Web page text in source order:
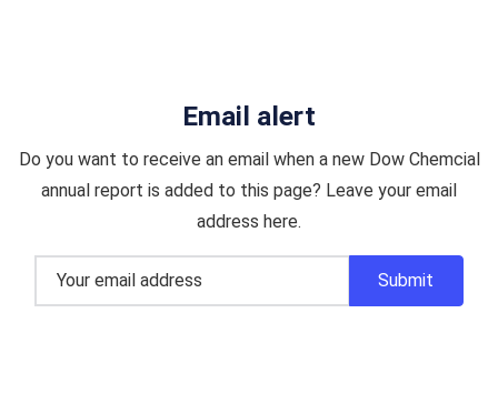
Email alert
Do you want to receive an email when a new Dow Chemcial
annual report is added to this page? Leave your email
address here.